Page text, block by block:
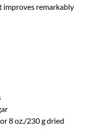
improves remarkably
8 oz./230 g dried